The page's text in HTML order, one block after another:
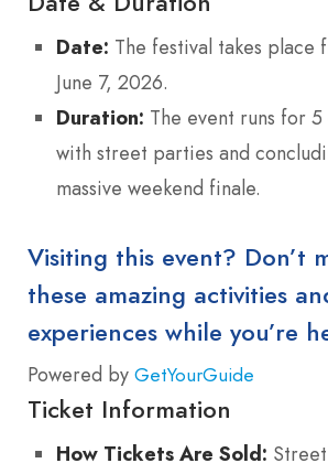
Date: The festival takes place
June 7, 2026.
Duration: The event runs for
with street parties and
massive weekend finale.
Visiting this event? Don’t
these amazing activities
experiences while you’re
Powered by GetYourGuide
Ticket Information
How Tickets Are Sold: